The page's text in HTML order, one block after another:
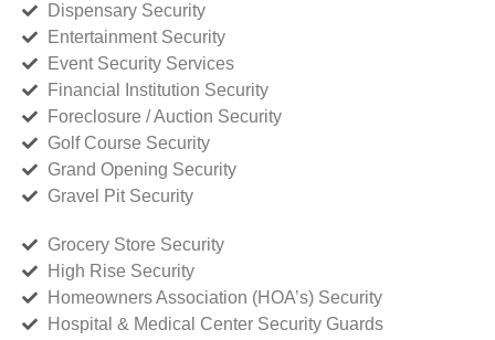
Dispensary Security
Entertainment Security
Event Security Services
Financial Institution Security
Foreclosure / Auction Security
Golf Course Security
Grand Opening Security
Gravel Pit Security
Grocery Store Security
High Rise Security
Homeowners Association (HOA’s) Security
Hospital & Medical Center Security Guards